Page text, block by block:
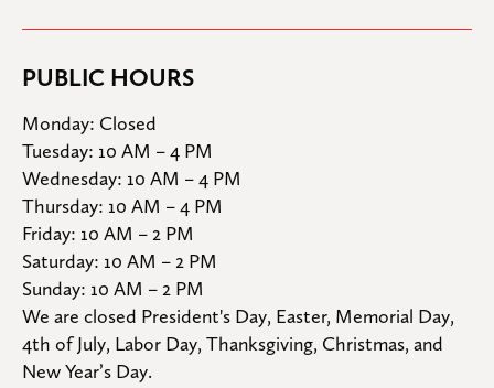
PUBLIC HOURS
Monday: Closed
Tuesday: 10 AM – 4 PM
Wednesday: 10 AM – 4 PM
Thursday: 10 AM – 4 PM
Friday: 10 AM – 2 PM
Saturday: 10 AM – 2 PM
Sunday: 10 AM – 2 PM
We are closed President's Day, Easter, Memorial Day,
4th of July, Labor Day, Thanksgiving, Christmas, and
New Year’s Day.